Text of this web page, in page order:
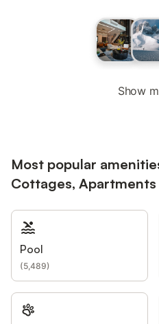
Show
Most popular
Cottages,
Pool
(5,489)